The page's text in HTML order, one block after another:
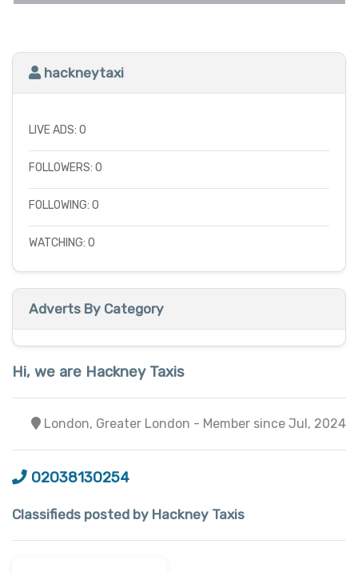
hackneytaxi
LIVE ADS: 0
FOLLOWERS: 0
FOLLOWING: 0
WATCHING: 0
Adverts By Category
Hi, we are Hackney Taxis
London, Greater London - Member since Jul, 2024
02038130254
Classifieds posted by Hackney Taxis